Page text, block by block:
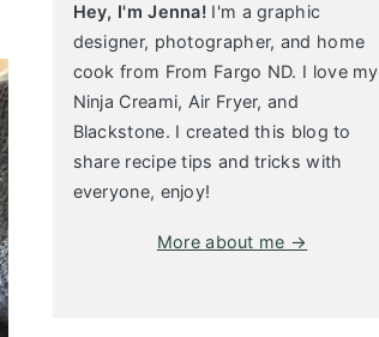
Hey, I'm Jenna! I'm a graphic
designer, photographer, and home
cook from From Fargo ND. I love my
Ninja Creami, Air Fryer, and
Blackstone. I created this blog to
share recipe tips and tricks with
everyone, enjoy!
More about me →